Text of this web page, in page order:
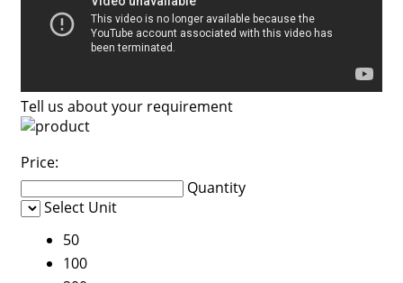
Tell us about your requirement
Price:
Quantity
Select Unit
50
100